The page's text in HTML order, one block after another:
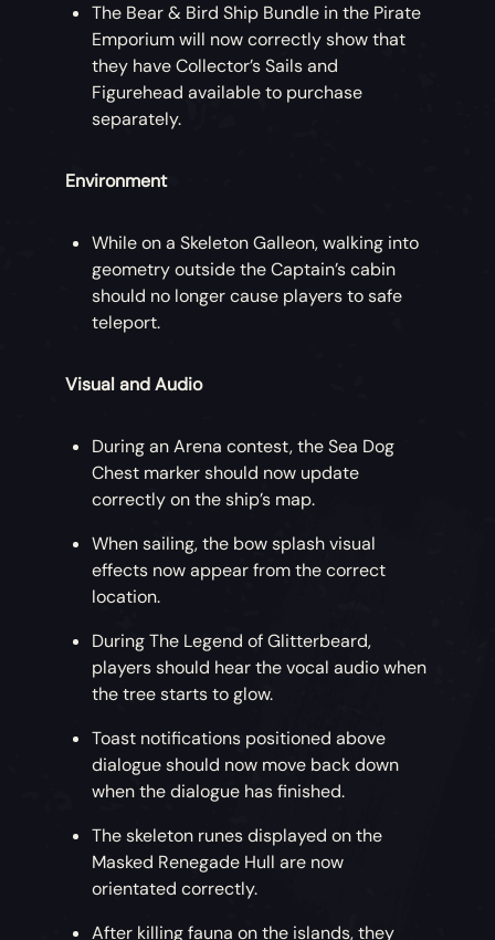
The Bear & Bird Ship Bundle in the Pirate
Emporium will now correctly show that
they have Collector’s Sails and
Figurehead available to purchase
separately.
Environment
While on a Skeleton Galleon, walking into
geometry outside the Captain’s cabin
should no longer cause players to safe
teleport.
Visual and Audio
During an Arena contest, the Sea Dog
Chest marker should now update
correctly on the ship’s map.
When sailing, the bow splash visual
effects now appear from the correct
location.
During The Legend of Glitterbeard,
players should hear the vocal audio when
the tree starts to glow.
Toast notifications positioned above
dialogue should now move back down
when the dialogue has finished.
The skeleton runes displayed on the
Masked Renegade Hull are now
orientated correctly.
After killing fauna on the islands, they